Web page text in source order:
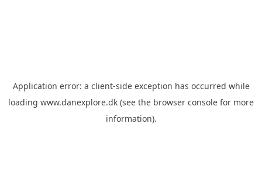
Application error: a client-side exception has occurred while
loading www.danexplore.dk (see the browser console for more
information).